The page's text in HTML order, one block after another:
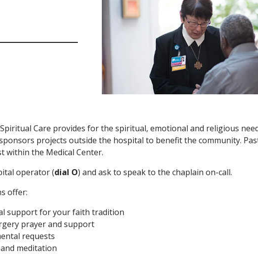
Care provides for the spiritual, emotional and religious
projects outside the hospital to benefit the community.
within the Medical Center.
operator (dial O) and ask to speak to the chaplain on-call.
offer:
support for your faith tradition
prayer and support
requests
meditation